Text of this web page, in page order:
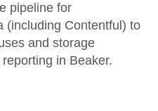
pipeline for
(including Contentful) to
and storage
in Beaker.